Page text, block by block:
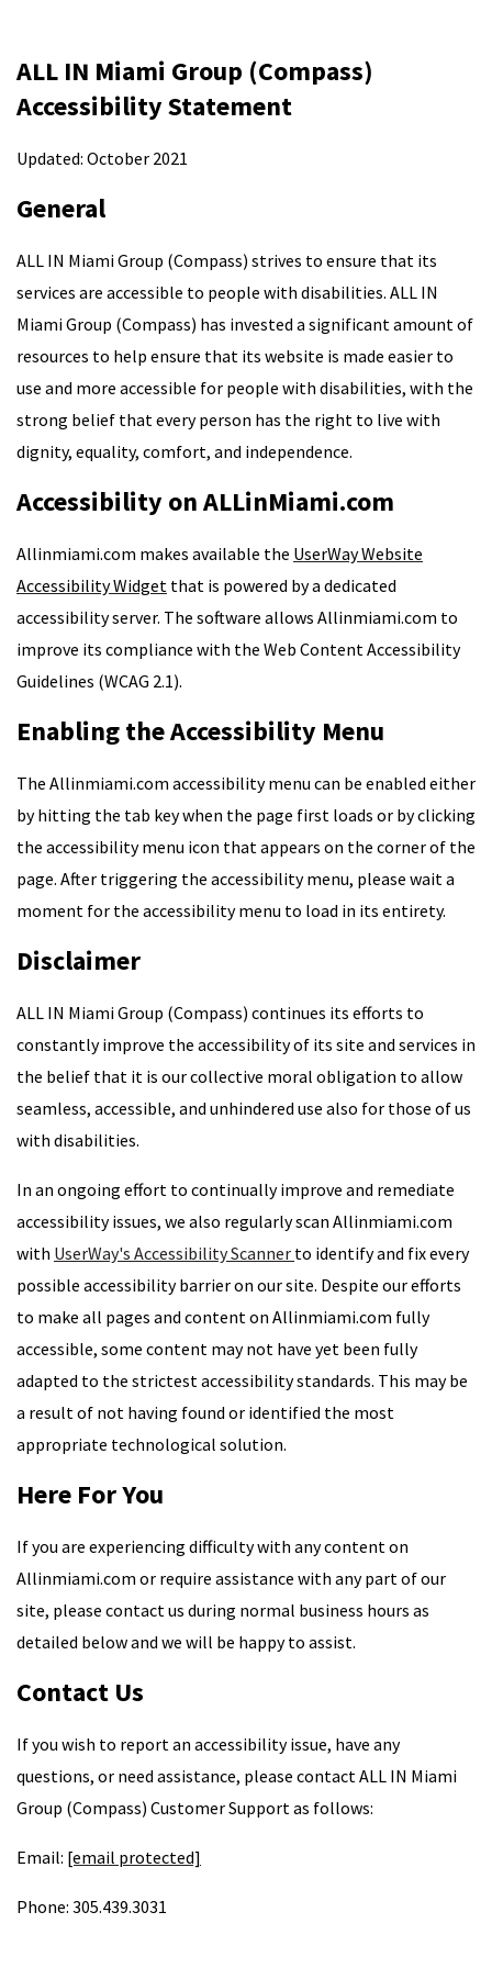
ALL IN Miami Group (Compass)
Accessibility Statement
Updated: October 2021
General
ALL IN Miami Group (Compass) strives to ensure that its
services are accessible to people with disabilities. ALL IN
Miami Group (Compass) has invested a significant amount of
resources to help ensure that its website is made easier to
use and more accessible for people with disabilities, with the
strong belief that every person has the right to live with
dignity, equality, comfort, and independence.
Accessibility on ALLinMiami.com
Allinmiami.com makes available the UserWay Website
Accessibility Widget that is powered by a dedicated
accessibility server. The software allows Allinmiami.com to
improve its compliance with the Web Content Accessibility
Guidelines (WCAG 2.1).
Enabling the Accessibility Menu
The Allinmiami.com accessibility menu can be enabled either
by hitting the tab key when the page first loads or by clicking
the accessibility menu icon that appears on the corner of the
page. After triggering the accessibility menu, please wait a
moment for the accessibility menu to load in its entirety.
Disclaimer
ALL IN Miami Group (Compass) continues its efforts to
constantly improve the accessibility of its site and services in
the belief that it is our collective moral obligation to allow
seamless, accessible, and unhindered use also for those of us
with disabilities.
In an ongoing effort to continually improve and remediate
accessibility issues, we also regularly scan Allinmiami.com
with UserWay's Accessibility Scanner to identify and fix every
possible accessibility barrier on our site. Despite our efforts
to make all pages and content on Allinmiami.com fully
accessible, some content may not have yet been fully
adapted to the strictest accessibility standards. This may be
a result of not having found or identified the most
appropriate technological solution.
Here For You
If you are experiencing difficulty with any content on
Allinmiami.com or require assistance with any part of our
site, please contact us during normal business hours as
detailed below and we will be happy to assist.
Contact Us
If you wish to report an accessibility issue, have any
questions, or need assistance, please contact ALL IN Miami
Group (Compass) Customer Support as follows:
Email: [email protected]
Phone: 305.439.3031